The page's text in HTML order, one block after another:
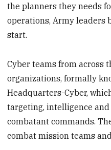
the planners they needs
operations, Army leaders
start.
Cyber teams from across
organizations, formally
Headquarters-Cyber,
targeting, intelligence
combatant commands.
combat mission teams